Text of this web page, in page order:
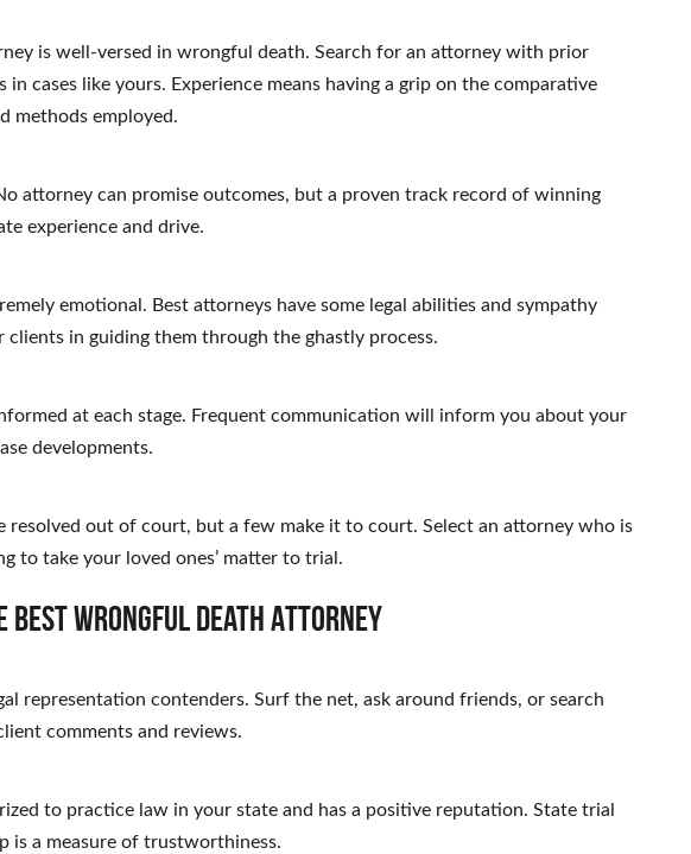
is well-versed in wrongful death. Search for an attorney with prior
in cases like yours. Experience means having a grip on the comparative
methods employed.
attorney can promise outcomes, but a proven track record of winning
experience and drive.
emotional. Best attorneys have some legal abilities and sympathy
in guiding them through the ghastly process.
at each stage. Frequent communication will inform you about your
developments.
resolved out of court, but a few make it to court. Select an attorney who is
to take your loved ones’ matter to trial.
Best Wrongful Death Attorney
representation contenders. Surf the net, ask around friends, or search
comments and reviews.
to practice law in your state and has a positive reputation. State trial
is a measure of trustworthiness.